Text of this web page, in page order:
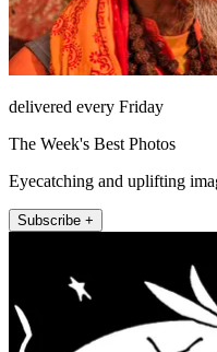
delivered every Friday
The Week's Best Photos
Eyecatching and uplifting
Subscribe +